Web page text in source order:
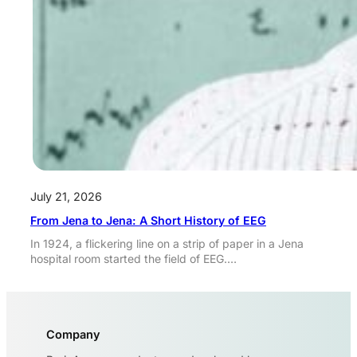
July 21, 2026
From Jena to Jena: A Short History of EEG
In 1924, a flickering line on a strip of paper in a Jena
hospital room started the field of EEG.…
Company